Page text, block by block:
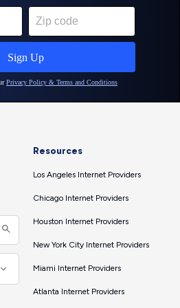
Resources
Los Angeles Internet Providers
Chicago Internet Providers
Houston Internet Providers
New York City Internet Providers
Miami Internet Providers
Atlanta Internet Providers